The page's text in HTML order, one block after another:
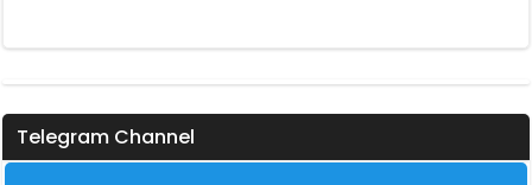
Telegram Channel